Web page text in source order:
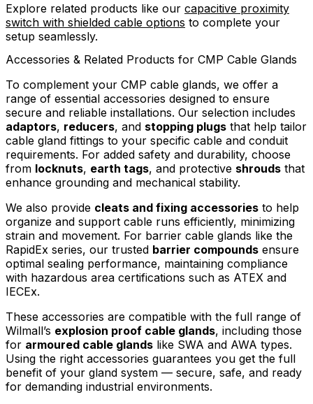
Explore related products like our capacitive proximity
switch with shielded cable options to complete your
setup seamlessly.
Accessories & Related Products for CMP Cable Glands
To complement your CMP cable glands, we offer a
range of essential accessories designed to ensure
secure and reliable installations. Our selection includes
adaptors, reducers, and stopping plugs that help tailor
cable gland fittings to your specific cable and conduit
requirements. For added safety and durability, choose
from locknuts, earth tags, and protective shrouds that
enhance grounding and mechanical stability.
We also provide cleats and fixing accessories to help
organize and support cable runs efficiently, minimizing
strain and movement. For barrier cable glands like the
RapidEx series, our trusted barrier compounds ensure
optimal sealing performance, maintaining compliance
with hazardous area certifications such as ATEX and
IECEx.
These accessories are compatible with the full range of
Wilmall’s explosion proof cable glands, including those
for armoured cable glands like SWA and AWA types.
Using the right accessories guarantees you get the full
benefit of your gland system — secure, safe, and ready
for demanding industrial environments.